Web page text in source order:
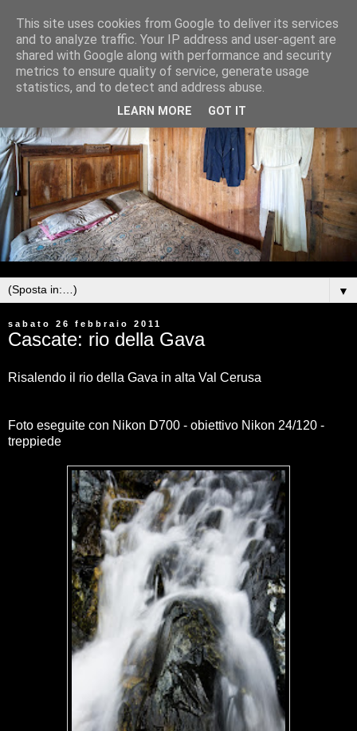
▼
sabato 26 febbraio 2011
Cascate: rio della Gava
Risalendo il rio della Gava in alta Val Cerusa
Foto eseguite con Nikon D700 - obiettivo Nikon 24/120 -
treppiede
This site uses cookies from Google to deliver its services
and to analyze traffic. Your IP address and user-agent are
shared with Google along with performance and security
metrics to ensure quality of service, generate usage
statistics, and to detect and address abuse.
LEARN MORE GOT IT